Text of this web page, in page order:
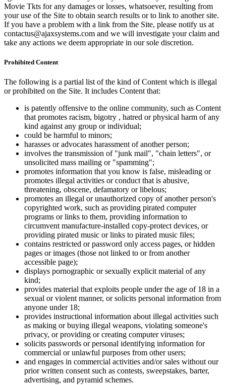
Movie Tkts for any damages or losses, whatsoever, resulting from
your use of the Site to obtain search results or to link to another site.
If you have a problem with a link from the Site, please notify us at
contactus@ajaxsystems.com and we will investigate your claim and
take any actions we deem appropriate in our sole discretion.
Prohibited Content
The following is a partial list of the kind of Content which is illegal
or prohibited on the Site. It includes Content that:
is patently offensive to the online community, such as Content
that promotes racism, bigotry , hatred or physical harm of any
kind against any group or individual;
could be harmful to minors;
harasses or advocates harassment of another person;
involves the transmission of "junk mail", "chain letters", or
unsolicited mass mailing or "spamming";
promotes information that you know is false, misleading or
promotes illegal activities or conduct that is abusive,
threatening, obscene, defamatory or libelous;
promotes an illegal or unauthorized copy of another person's
copyrighted work, such as providing pirated computer
programs or links to them, providing information to
circumvent manufacture-installed copy-protect devices, or
providing pirated music or links to pirated music files;
contains restricted or password only access pages, or hidden
pages or images (those not linked to or from another
accessible page);
displays pornographic or sexually explicit material of any
kind;
provides material that exploits people under the age of 18 in a
sexual or violent manner, or solicits personal information from
anyone under 18;
provides instructional information about illegal activities such
as making or buying illegal weapons, violating someone's
privacy, or providing or creating computer viruses;
solicits passwords or personal identifying information for
commercial or unlawful purposes from other users;
and engages in commercial activities and/or sales without our
prior written consent such as contests, sweepstakes, barter,
advertising, and pyramid schemes.